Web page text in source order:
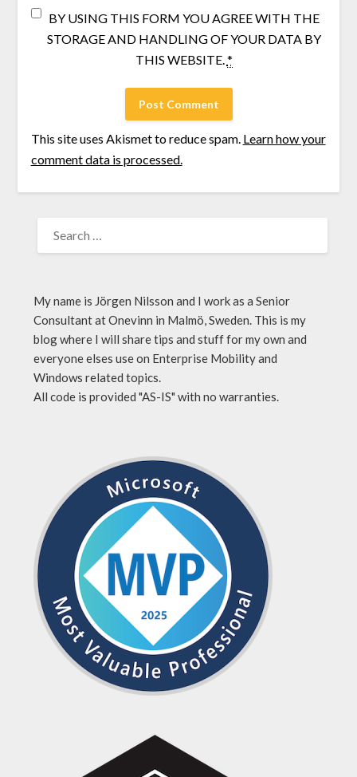
BY USING THIS FORM YOU AGREE WITH THE
STORAGE AND HANDLING OF YOUR DATA BY
THIS WEBSITE.*
This site uses Akismet to reduce spam. Learn how your
comment data is processed.
My name is Jörgen Nilsson and I work as a Senior
Consultant at Onevinn in Malmö, Sweden. This is my
blog where I will share tips and stuff for my own and
everyone elses use on Enterprise Mobility and
Windows related topics.
All code is provided "AS-IS" with no warranties.